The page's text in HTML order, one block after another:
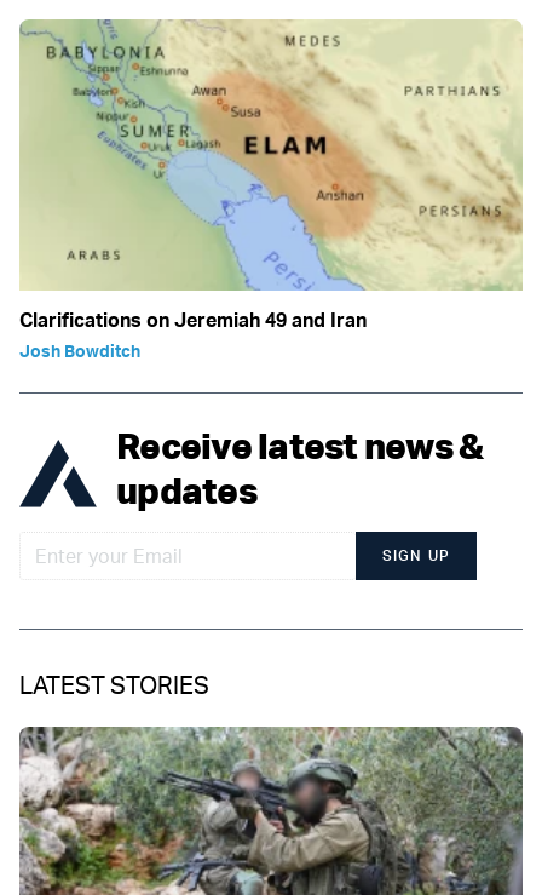
Clarifications on Jeremiah 49 and Iran
Josh Bowditch
Receive latest news &
updates
SIGN UP
LATEST STORIES